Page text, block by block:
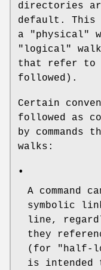
directories
default.
a "physical"
"logical"
that refer to
followed).
Certain
followed as
by
walks:
•
A command
symbolic
line,
they
(for "half-
is intended